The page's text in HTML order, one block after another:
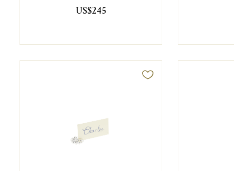
US$245